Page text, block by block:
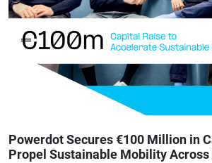
Powerdot Secures €100 Million in
Propel Sustainable Mobility Across